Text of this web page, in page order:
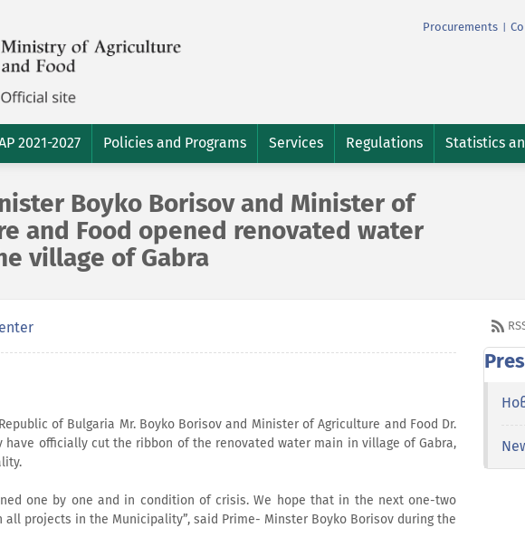
Procurements
2021-2027 Policies and Programs Services Regulations Statistics
Boyko Borisov and Minister of
and Food opened renovated water
village of Gabra
of Bulgaria Mr. Boyko Borisov and Minister of Agriculture and Food Dr.
have officially cut the ribbon of the renovated water main in village of Gabra,
one by one and in condition of crisis. We hope that in the next one-two
all projects in the Municipality”, said Prime- Minster Boyko Borisov during the